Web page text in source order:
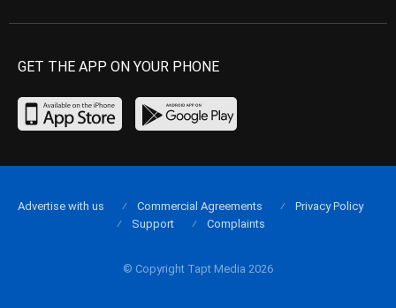
GET THE APP ON YOUR PHONE
© Copyright Tapt Media 2026
Advertise with us Commercial Agreements
Privacy Policy
Support
Complaints